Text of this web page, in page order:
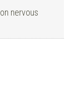
nervous